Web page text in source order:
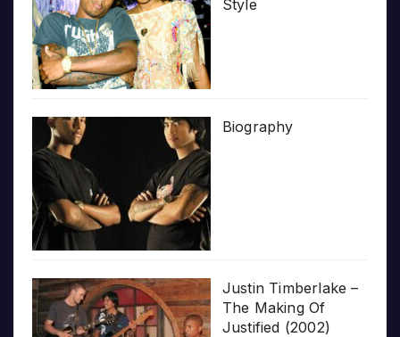
Style
Biography
Justin Timberlake –
The Making Of
Justified (2002)